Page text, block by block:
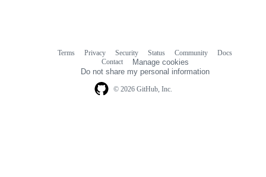
© 2026 GitHub, Inc.
Terms Privacy Security Status Community
Docs
Contact
Manage cookies
Do not share my personal information